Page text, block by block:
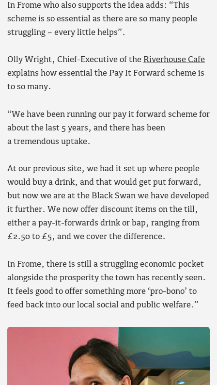
In Frome who also supports the idea adds: “This
scheme is so essential as there are so many people
struggling – every little helps”.
Olly Wright, Chief-Executive of the Riverhouse Cafe
explains how essential the Pay It Forward scheme is
to so many.
“We have been running our pay it forward scheme for
about the last 5 years, and there has been
a tremendous uptake.
At our previous site, we had it set up where people
would buy a drink, and that would get put forward,
but now we are at the Black Swan we have developed
it further. We now offer discount items on the till,
either a pay-it-forwards drink or bap, ranging from
£2.50 to £5, and we cover the difference.
In Frome, there is still a struggling economic pocket
alongside the prosperity the town has recently seen.
It feels good to offer something more ‘pro-bono’ to
feed back into our local social and public welfare.”